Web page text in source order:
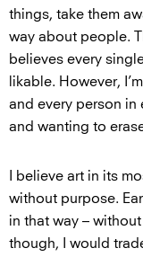
things, take them
way about people.
believes every
likable. However,
and every person in
and wanting to
I believe art in its
without purpose.
in that way –
though, I would